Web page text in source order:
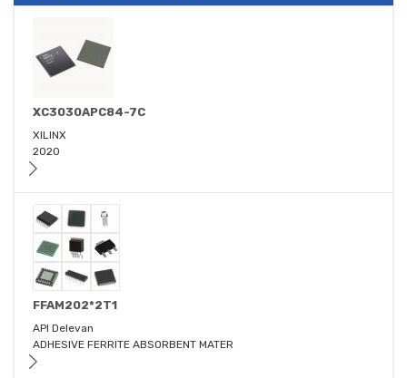
XC3030APC84-7C
XILINX
2020
FFAM202*2T1
API Delevan
ADHESIVE FERRITE ABSORBENT MATER